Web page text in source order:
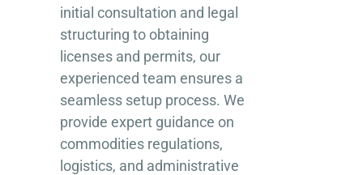
initial consultation and legal
structuring to obtaining
licenses and permits, our
experienced team ensures a
seamless setup process. We
provide expert guidance on
commodities regulations,
logistics, and administrative